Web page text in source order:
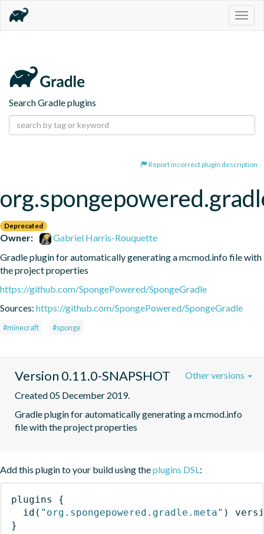
Search Gradle plugins
Report incorrect plugin description
Deprecated
Owner:
Gabriel Harris-Rouquette
Gradle plugin for automatically generating a mcmod.info file with
the project properties
https://github.com/SpongePowered/SpongeGradle
Sources: https://github.com/SpongePowered/SpongeGradle
#minecraft #sponge
Version 0.11.0-SNAPSHOT
Created 05 December 2019.
Gradle plugin for automatically generating a mcmod.info
file with the project properties
Other versions
Add this plugin to your build using theplugins DSL :
plugins
{
id ( "org.spongepowered.gradle.meta" )
}